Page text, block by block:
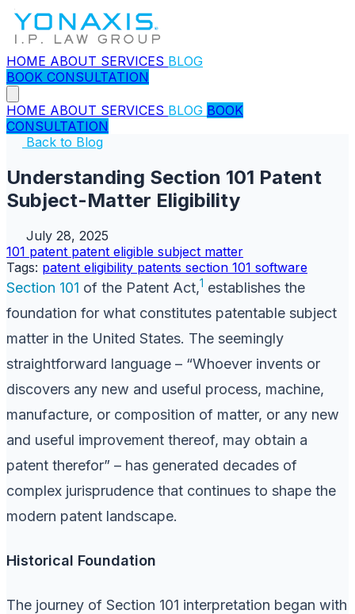
HOME ABOUT SERVICES BLOG
BOOK CONSULTATION
HOME ABOUT SERVICES BLOG BOOK
CONSULTATION
Back to Blog
Understanding Section 101 Patent
Subject-Matter Eligibility
July 28, 2025
101 patent patent eligible subject matter
Tags: patent eligibility patents section 101 software
Section 101 of the Patent Act,1 establishes the
foundation for what constitutes patentable subject
matter in the United States. The seemingly
straightforward language – “Whoever invents or
discovers any new and useful process, machine,
manufacture, or composition of matter, or any new
and useful improvement thereof, may obtain a
patent therefor” – has generated decades of
complex jurisprudence that continues to shape the
modern patent landscape.
Historical Foundation
The journey of Section 101 interpretation began with